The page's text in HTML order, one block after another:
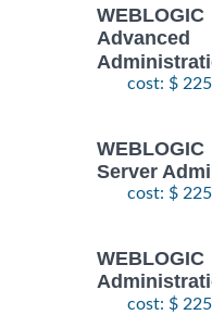
cost: $
Server
cost: $
cost: $